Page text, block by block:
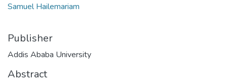
Samuel Hailemariam
Publisher
Addis Ababa University
Abstract